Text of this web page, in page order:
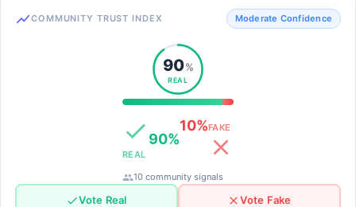
COMMUNITY TRUST INDEX Moderate Confidence
90%
REAL
REAL
90%
10%FAKE
10 community signals
Vote Real Vote Fake